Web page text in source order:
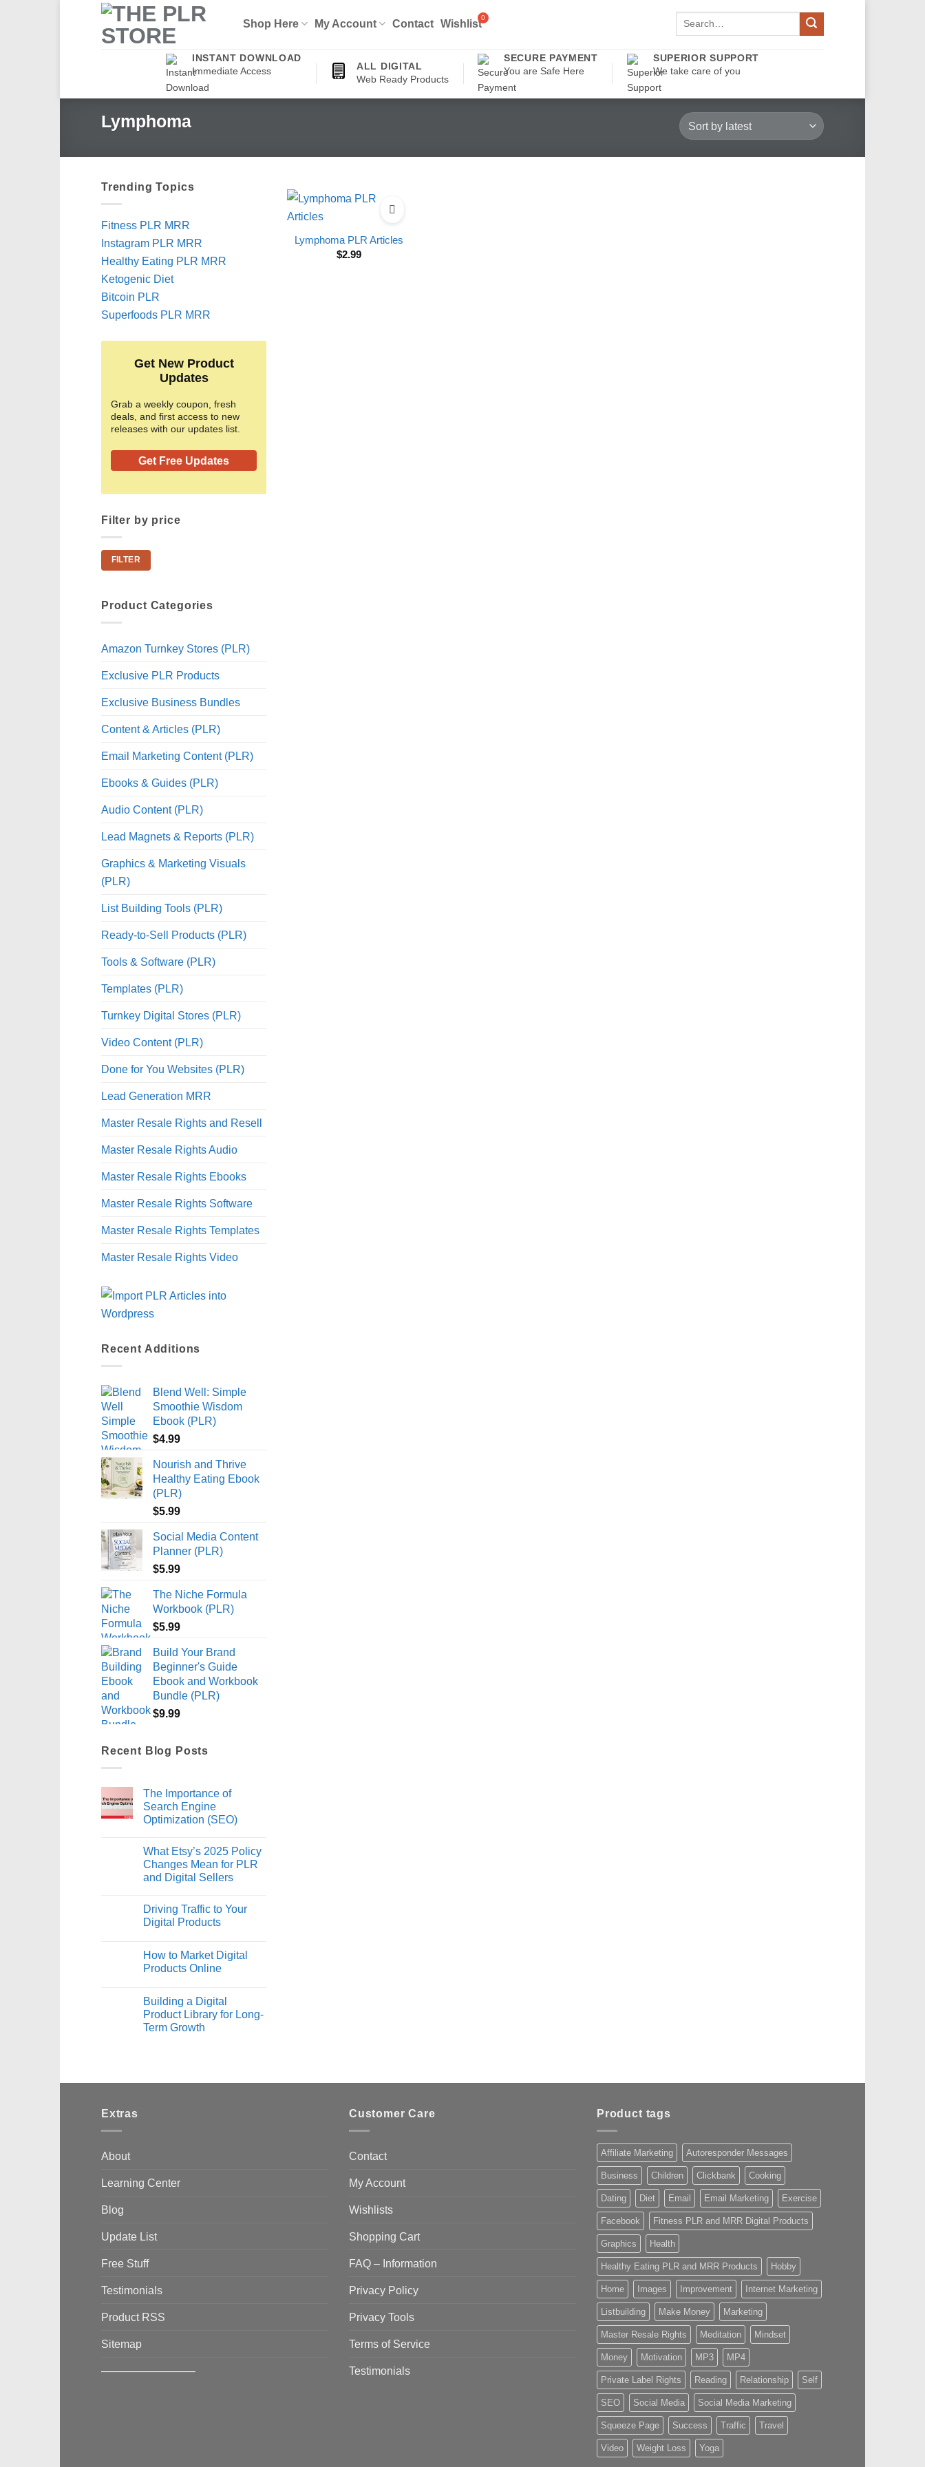
Shop Here My Account Contact Wishlist
Search
INSTANT DOWNLOAD
Immediate Access
ALL DIGITAL
Web Ready Products
SECURE PAYMENT
You are Safe Here
SUPERIOR SUPPORT
We take care of you
Lymphoma
Trending Topics
Fitness PLR MRR
Instagram PLR MRR
Healthy Eating PLR MRR
Ketogenic Diet
Bitcoin PLR
Superfoods PLR MRR
Get New Product
Updates
Grab a weekly coupon, fresh
deals, and first access to new
releases with our updates list.
Get Free Updates
Filter by price
Min
price
Max
priceFILTER
Product Categories
Amazon Turnkey Stores (PLR)
Exclusive PLR Products
Exclusive Business Bundles
Content & Articles (PLR)
Email Marketing Content (PLR)
Ebooks & Guides (PLR)
Audio Content (PLR)
Lead Magnets & Reports (PLR)
Graphics & Marketing Visuals
(PLR)
List Building Tools (PLR)
Ready-to-Sell Products (PLR)
Tools & Software (PLR)
Templates (PLR)
Turnkey Digital Stores (PLR)
Video Content (PLR)
Done for You Websites (PLR)
Lead Generation MRR
Master Resale Rights and Resell
Master Resale Rights Audio
Master Resale Rights Ebooks
Master Resale Rights Software
Master Resale Rights Templates
Master Resale Rights Video
Recent Additions
Blend Well: Simple
Smoothie Wisdom
Ebook (PLR)
$4.99
Nourish and Thrive
Healthy Eating Ebook
(PLR)
$5.99
Social Media Content
Planner (PLR)
$5.99
The Niche Formula
Workbook (PLR)
$5.99
Build Your Brand
Beginner's Guide
Ebook and Workbook
Bundle (PLR)
$9.99
Recent Blog Posts
The Importance of
Search Engine
Optimization (SEO)
What Etsy’s 2025 Policy
Changes Mean for PLR
and Digital Sellers
Driving Traffic to Your
Digital Products
How to Market Digital
Products Online
Building a Digital
Product Library for Long-
Term Growth
Lymphoma PLR Articles
$2.99
Extras
About
Learning Center
Blog
Update List
Free Stuff
Testimonials
Product RSS
Sitemap
————————–
Customer Care
Contact
My Account
Wishlists
Shopping Cart
FAQ – Information
Privacy Policy
Privacy Tools
Terms of Service
Testimonials
Product tags
Affiliate Marketing Autoresponder Messages
Business Children Clickbank Cooking
Dating Diet Email Email Marketing Exercise
Facebook Fitness PLR and MRR Digital Products
Graphics Health
Healthy Eating PLR and MRR Products Hobby
Home Images Improvement Internet Marketing
Listbuilding Make Money Marketing
Master Resale Rights Meditation Mindset
Money Motivation MP3 MP4
Private Label Rights Reading Relationship Self
SEO Social Media Social Media Marketing
Squeeze Page Success Traffic Travel
Video Weight Loss Yoga